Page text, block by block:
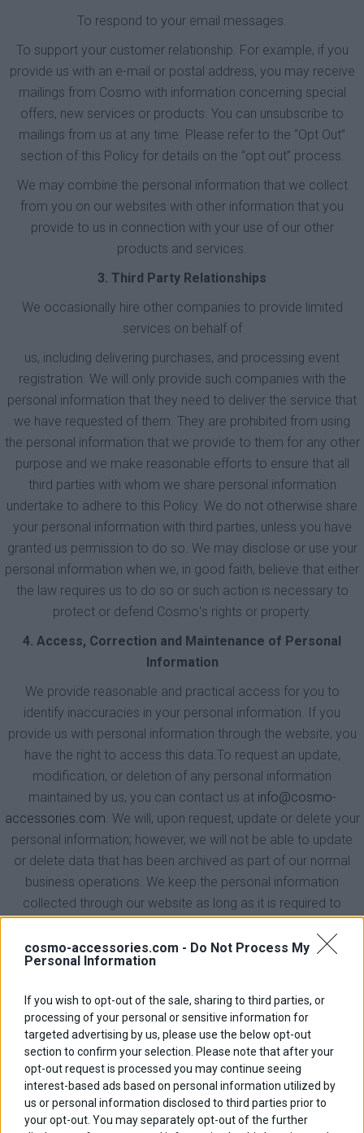
cosmo-accessories.com - Do Not Process My
Personal Information
If you wish to opt-out of the sale, sharing to third parties, or
processing of your personal or sensitive information for
targeted advertising by us, please use the below opt-out
section to confirm your selection. Please note that after your
opt-out request is processed you may continue seeing
interest-based ads based on personal information utilized by
us or personal information disclosed to third parties prior to
your opt-out. You may separately opt-out of the further
To respond to your email messages.
To support your customer relationship. For example, if you
provide us with an e-mail or postal address, you may receive
mailings from Cosmo with information concerning special
offers, new services or products. You can unsubscribe to
mailings from us at any time. Please refer to the “Opt Out”
section of this Policy for details on the “opt out” process.
We may combine the personal information that we collect
from you on our websites with other information that you
provide to us in connection with your use of our other
products and services.
3. Third Party Relationships
We occasionally hire other companies to provide limited
services on behalf of
us, including delivering purchases, and processing event
registration. We will only provide such companies with the
personal information that they need to deliver the service that
we have requested of them. They are prohibited from using
the personal information that we provide to them for any other
purpose and we make reasonable efforts to ensure that all
third parties with whom we share personal information
undertake to adhere to this Policy. We do not otherwise share
your personal information with third parties, unless you have
granted us permission to do so. We may disclose or use your
personal information when we, in good faith, believe that either
the law requires us to do so or such action is necessary to
protect or defend Cosmο's rights or property.
4. Access, Correction and Maintenance of Personal
Information
We provide reasonable and practical access for you to
identify inaccuracies in your personal information. If you
provide us with personal information through the website, you
have the right to access this data.To request an update,
modification, or deletion of any personal information
maintained by us, you can contact us at info@cosmo-
accessories.com. We will, upon request, update or delete your
personal information; however, we will not be able to update
or delete data that has been archived as part of our normal
business operations. We keep the personal information
collected through our website as long as it is required to
aggregated information collected about your visit to our
website (ie. browser type, domain name, pages visited) until
information. We do not add third party data to your personal
information or maintain your personal information in a merged
or supplemented format.
5. Opt Out Process
We make every effort to contact you only if you have